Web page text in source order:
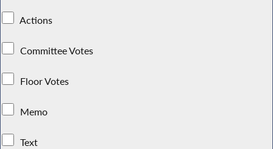
Actions
Committee Votes
Floor Votes
Memo
Text